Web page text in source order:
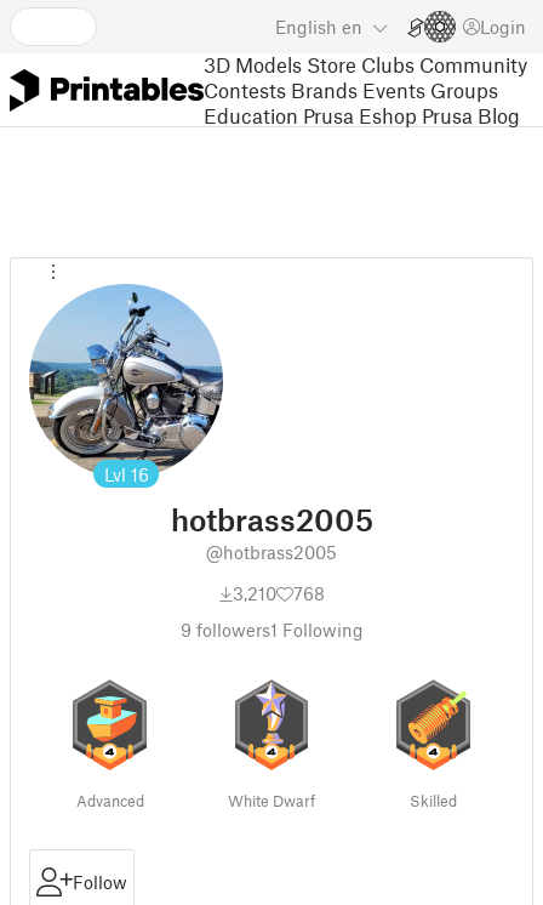
English en Login
3D Models Store Clubs Community
Contests Brands Events Groups
Education Prusa Eshop Prusa Blog
Lvl 16
hotbrass2005
@hotbrass2005
3,210
768
9 followers1 Following
Advanced White Dwarf Skilled
Follow